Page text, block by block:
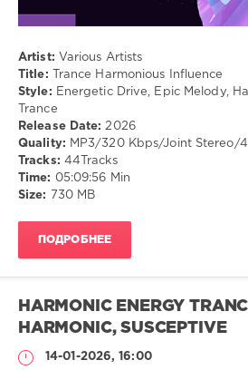
Artist: Various Artists
Title: Trance Harmonious Influence
Style: Energetic Drive, Epic Melody,
Trance
Release Date: 2026
Quality: MP3/320 Kbps/Joint Stereo/
Tracks: 44Tracks
Time: 05:09:56 Min
Size:
730 MB
ПОДРОБНЕЕ
HARMONIC ENERGY
HARMONIC, SUSCEPTIVE
14-01-2026, 16:00